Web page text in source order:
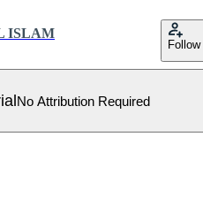
ISLAM
Follow
No Attribution Required